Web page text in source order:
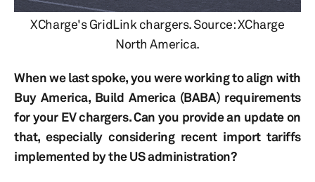
XCharge's GridLink chargers. Source: XCharge
North America.
When we last spoke, you were working to align with
Buy America, Build America (BABA) requirements
for your EV chargers. Can you provide an update on
that, especially considering recent import tariffs
implemented by the US administration?